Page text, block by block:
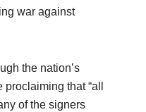
war against
the nation’s
that “all
of the signers